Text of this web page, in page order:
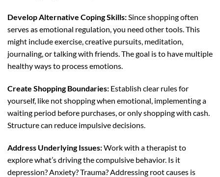
Develop Alternative Coping Skills:Since shopping often
serves as emotional regulation, you need other tools. This
might include exercise, creative pursuits, meditation,
journaling, or talking with friends. The goal is to have multiple
healthy ways to process emotions.
Create Shopping Boundaries: Establish clear rules for
yourself, like not shopping when emotional, implementing a
waiting period before purchases, or only shopping with cash.
Structure can reduce impulsive decisions.
Address Underlying Issues:Work with a therapist to
explore what’s driving the compulsive behavior. Is it
depression? Anxiety? Trauma? Addressing root causes is